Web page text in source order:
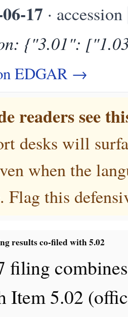
17· accession
{"3.01":
EDGAR →
readers see
desks will
when the
Flag this
results co-filed with 5.02
filing
Item 5.02